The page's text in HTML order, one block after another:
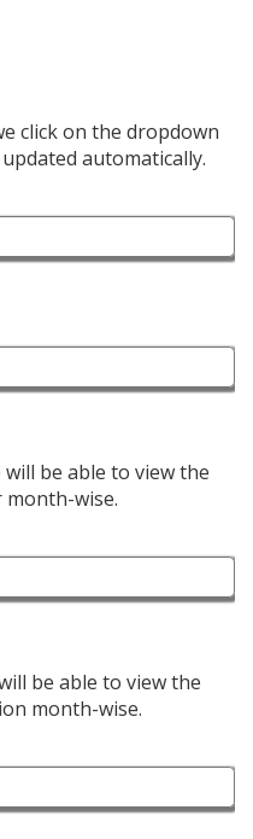
click on the dropdown
automatically.
be able to view the
wise.
be able to view the
month-wise.